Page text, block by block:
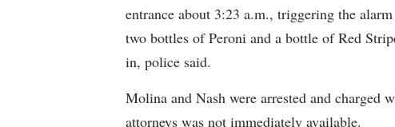
entrance about 3:23 a.m., triggering the
two bottles of Peroni and a bottle of Red
in, police said.
Molina and Nash were arrested and
attorneys was not immediately available.